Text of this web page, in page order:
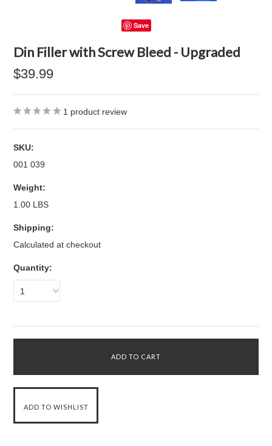
Save
Din Filler with Screw Bleed - Upgraded
$39.99
1 product review
SKU:
001 039
Weight:
1.00 LBS
Shipping:
Calculated at checkout
Quantity:
1